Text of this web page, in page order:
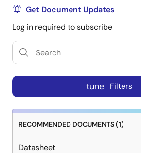
Get Document Updates
Log in required to subscribe
tune Filters
RECOMMENDED DOCUMENTS (1)
Datasheet